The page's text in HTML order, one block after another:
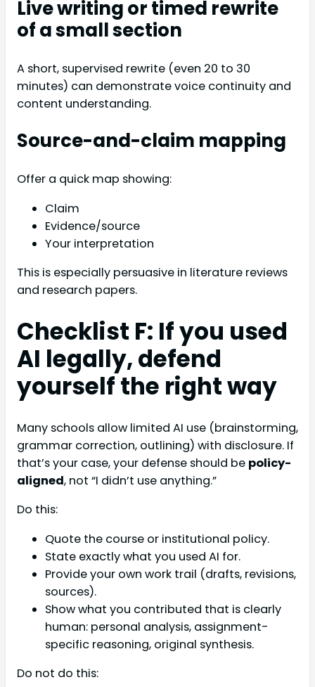
Live writing or timed rewrite
of a small section
A short, supervised rewrite (even 20 to 30
minutes) can demonstrate voice continuity and
content understanding.
Source-and-claim mapping
Offer a quick map showing:
Claim
Evidence/source
Your interpretation
This is especially persuasive in literature reviews
and research papers.
Checklist F: If you used
AI legally, defend
yourself the right way
Many schools allow limited AI use (brainstorming,
grammar correction, outlining) with disclosure. If
that’s your case, your defense should be policy-
aligned, not “I didn’t use anything.”
Do this:
Quote the course or institutional policy.
State exactly what you used AI for.
Provide your own work trail (drafts, revisions,
sources).
Show what you contributed that is clearly
human: personal analysis, assignment-
specific reasoning, original synthesis.
Do not do this: